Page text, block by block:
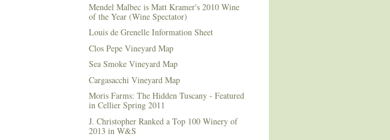
Mendel Malbec is Matt Kramer's 2010 Wine
of the Year (Wine Spectator)
Louis de Grenelle Information Sheet
Clos Pepe Vineyard Map
Sea Smoke Vineyard Map
Cargasacchi Vineyard Map
Moris Farms: The Hidden Tuscany - Featured
in Cellier Spring 2011
J. Christopher Ranked a Top 100 Winery of
2013 in W&S